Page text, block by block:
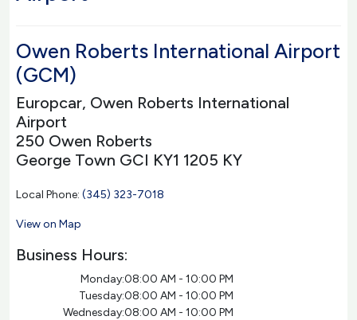
Owen Roberts International Airport
(GCM)
Europcar, Owen Roberts International
Airport
250 Owen Roberts
George Town GCI KY1 1205 KY
Local Phone: (345) 323-7018
View on Map
Business Hours:
Monday:08:00 AM - 10:00 PM
Tuesday:08:00 AM - 10:00 PM
Wednesday:08:00 AM - 10:00 PM